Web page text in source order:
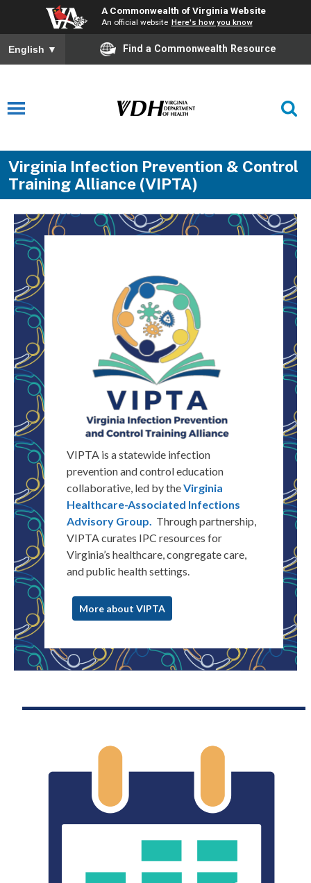
A Commonwealth of Virginia Website
An official website Here's how you know
English ▼ Find a Commonwealth Resource
Virginia Infection Prevention & Control
Training Alliance (VIPTA)
VIPTA is a statewide infection
prevention and control education
collaborative, led by theVirginia
Healthcare-Associated Infections
Advisory Group. Through partnership,
VIPTAcurates IPC resources for
Virginia’s healthcare, congregate care,
and public health settings.
More about VIPTA